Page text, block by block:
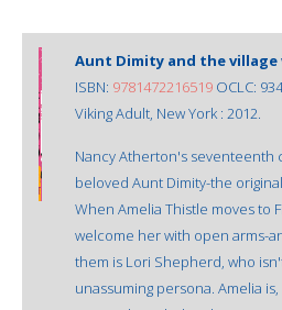
Aunt Dimity and the village
ISBN: 9781472216519 OCLC:
Viking Adult, New York : 2012.
Nancy Atherton's seventeenth
beloved Aunt Dimity-the
When Amelia Thistle moves to
welcome her with open arms-
them is Lori Shepherd, who
unassuming persona. Amelia